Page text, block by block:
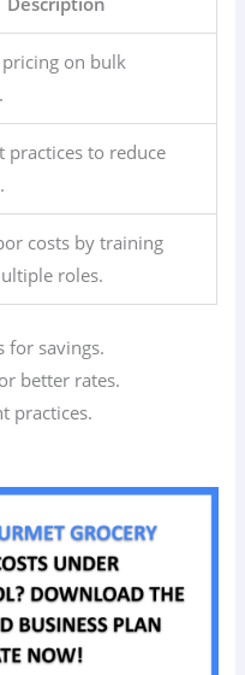
on bulk
practices to reduce
costs by training
roles.
for savings.
better rates.
practices.